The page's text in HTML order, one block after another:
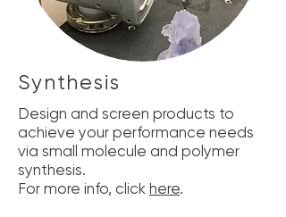
Synthesis
Design and screen products to
achieve your performance needs
via small molecule and polymer
synthesis.
For more info, click here.